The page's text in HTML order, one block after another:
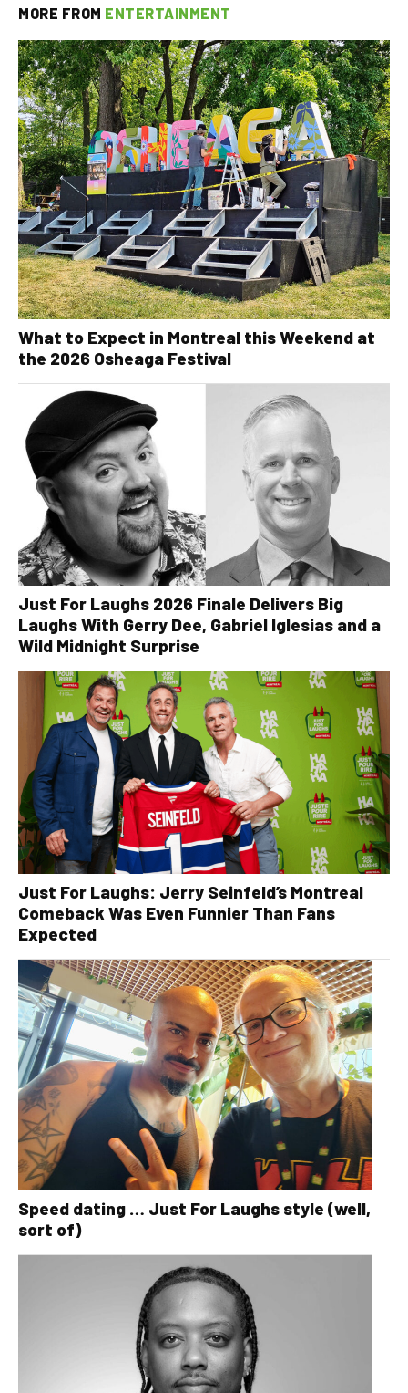
MORE FROM ENTERTAINMENT
What to Expect in Montreal this Weekend at
the 2026 Osheaga Festival
Just For Laughs 2026 Finale Delivers Big
Laughs With Gerry Dee, Gabriel Iglesias and a
Wild Midnight Surprise
Just For Laughs: Jerry Seinfeld’s Montreal
Comeback Was Even Funnier Than Fans
Expected
Speed dating … Just For Laughs style (well,
sort of)